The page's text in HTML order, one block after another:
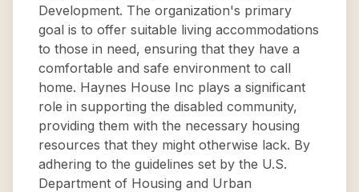
Development. The organization's primary
goal is to offer suitable living accommodations
to those in need, ensuring that they have a
comfortable and safe environment to call
home. Haynes House Inc plays a significant
role in supporting the disabled community,
providing them with the necessary housing
resources that they might otherwise lack. By
adhering to the guidelines set by the U.S.
Department of Housing and Urban